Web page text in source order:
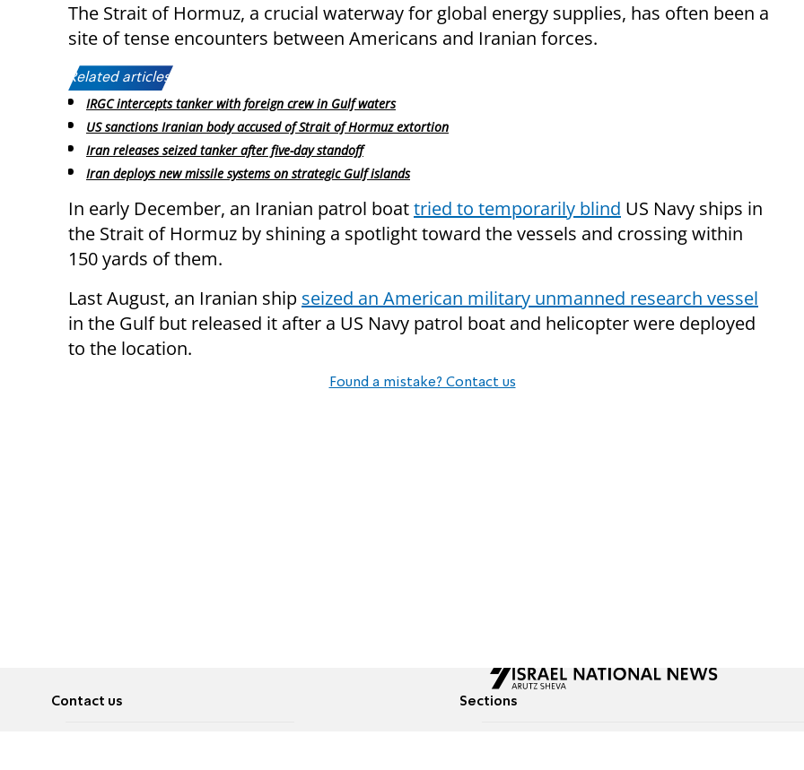
The Strait of Hormuz, a crucial waterway for global energy supplies, has often been a
site of tense encounters between Americans and Iranian forces.
Related articles:
IRGC intercepts tanker with foreign crew in Gulf waters
US sanctions Iranian body accused of Strait of Hormuz extortion
Iran releases seized tanker after five-day standoff
Iran deploys new missile systems on strategic Gulf islands
In early December, an Iranian patrol boattried to temporarily blind US Navy ships in
the Strait of Hormuz by shining a spotlight toward the vessels and crossing within
150 yards of them.
Last August, an Iranian ship seized an American military unmanned research vessel
in the Gulf but released it after a US Navy patrol boat and helicopter were deployed
to the location.
Found a mistake? Contact us
Contact us Sections